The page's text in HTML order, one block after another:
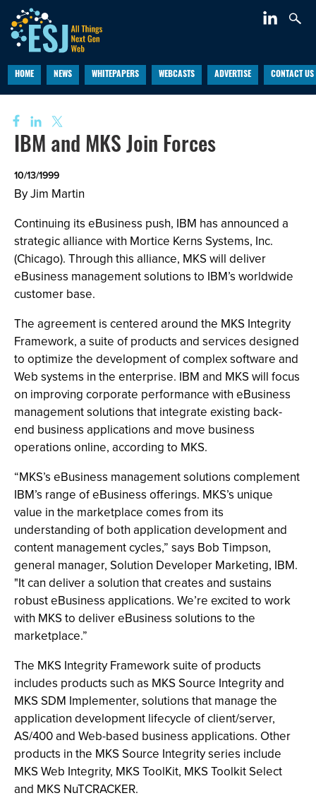
HOME NEWS WHITEPAPERS WEBCASTS ADVERTISE CONTACT US
IBM and MKS Join Forces
10/13/1999
By Jim Martin
Continuing its eBusiness push, IBM has announced a
strategic alliance with Mortice Kerns Systems, Inc.
(Chicago). Through this alliance, MKS will deliver
eBusiness management solutions to IBM’s worldwide
customer base.
The agreement is centered around the MKS Integrity
Framework, a suite of products and services designed
to optimize the development of complex software and
Web systems in the enterprise. IBM and MKS will focus
on improving corporate performance with eBusiness
management solutions that integrate existing back-
end business applications and move business
operations online, according to MKS.
“MKS’s eBusiness management solutions complement
IBM’s range of eBusiness offerings. MKS’s unique
value in the marketplace comes from its
understanding of both application development and
content management cycles,” says Bob Timpson,
general manager, Solution Developer Marketing, IBM.
"It can deliver a solution that creates and sustains
robust eBusiness applications. We’re excited to work
with MKS to deliver eBusiness solutions to the
marketplace.”
The MKS Integrity Framework suite of products
includes products such as MKS Source Integrity and
MKS SDM Implementer, solutions that manage the
application development lifecycle of client/server,
AS/400 and Web-based business applications. Other
products in the MKS Source Integrity series include
MKS Web Integrity, MKS ToolKit, MKS Toolkit Select
and MKS NuTCRACKER.